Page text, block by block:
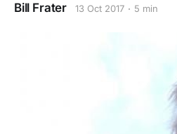
Bill Frater 13 Oct 2017 5 min